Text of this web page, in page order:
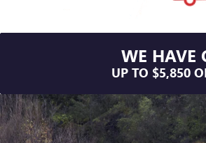
WE HAVE
UP TO $5,850